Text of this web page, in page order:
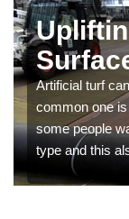
Artificial turf
common one
some people
type and this